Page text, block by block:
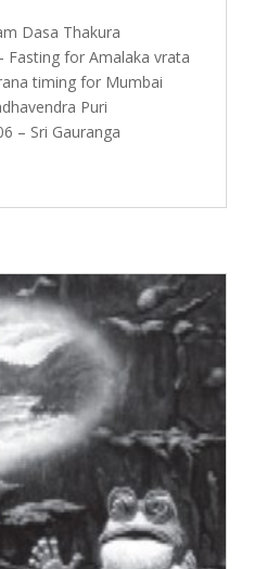
Dasa Thakura
Fasting for Amalaka vrata
timing for Mumbai
Puri
– Sri Gauranga